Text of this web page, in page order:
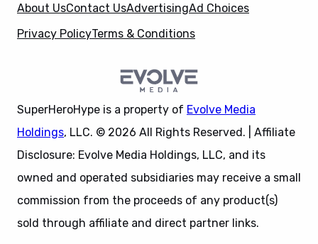
About UsContact UsAdvertisingAd Choices
Privacy PolicyTerms & Conditions
SuperHeroHype is a property of Evolve Media
Holdings, LLC. © 2026 All Rights Reserved. | Affiliate
Disclosure: Evolve Media Holdings, LLC, and its
owned and operated subsidiaries may receive a small
commission from the proceeds of any product(s)
sold through affiliate and direct partner links.